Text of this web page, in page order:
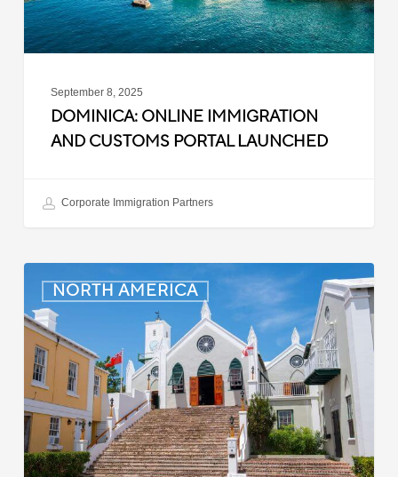
September 8, 2025
DOMINICA: ONLINE IMMIGRATION
AND CUSTOMS PORTAL LAUNCHED
Corporate Immigration Partners
NORTH AMERICA
Minimum
Wage
to
Increase
in
September
2025